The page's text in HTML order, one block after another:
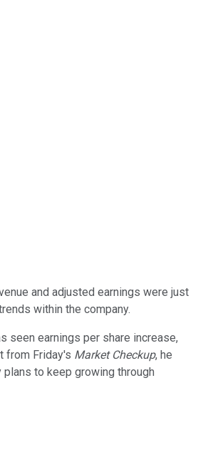
and adjusted earnings were just
within the company.
seen earnings per share increase,
from Friday's Market Checkup, he
to keep growing through